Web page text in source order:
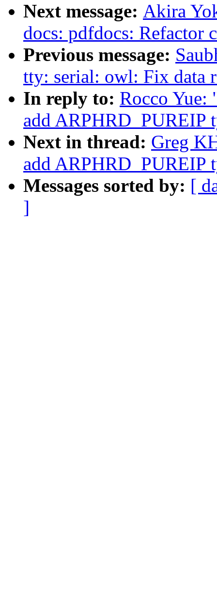
Next message: Akira
docs: pdfdocs: Refactor
Previous message:
tty: serial: owl: Fix data
In reply to: Rocco Yue:
add ARPHRD_PUREIP
Next in thread: Greg
add ARPHRD_PUREIP
Messages sorted by: [
]